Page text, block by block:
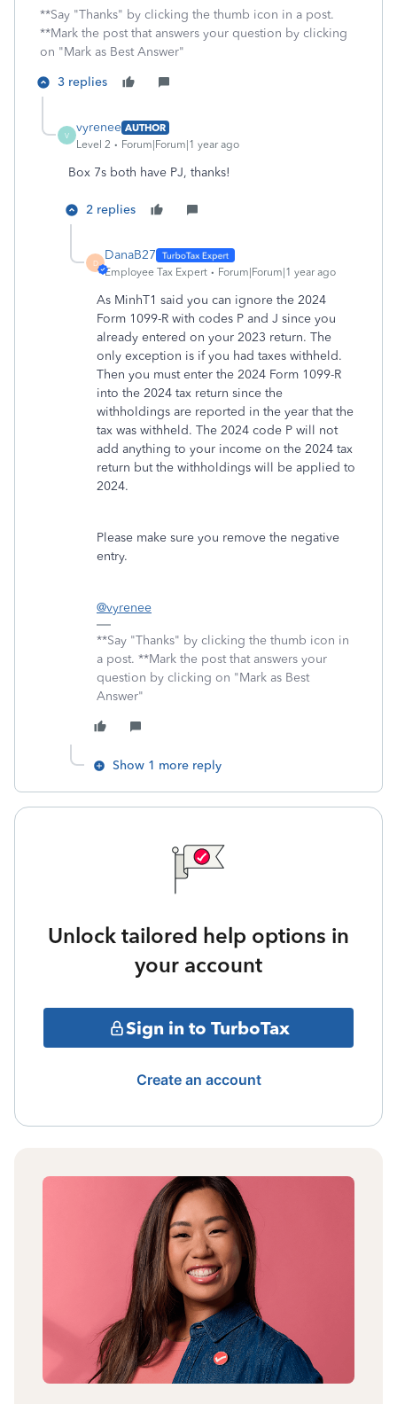
**Say "Thanks" by clicking the thumb icon in a post.
**Mark the post that answers your question by clicking
on "Mark as Best Answer"
3 replies
V
vyrenee AUTHOR
Level 2
Forum|Forum|1 year ago
Box 7s both have PJ, thanks!
2 replies
D
DanaB27
Employee Tax Expert Forum|Forum|1 year ago
As MinhT1 said you can ignore the 2024
Form 1099-R with codes P and J since you
already entered on your 2023 return. The
only exception is if you had taxes withheld.
Then you must enter the 2024 Form 1099-R
into the 2024 tax return since the
withholdings are reported in the year that the
tax was withheld. The 2024 code P will not
add anything to your income on the 2024 tax
return but the withholdings will be applied to
2024.
Please make sure you remove the negative
entry.
@vyrenee
**Say "Thanks" by clicking the thumb icon in
a post. **Mark the post that answers your
question by clicking on "Mark as Best
Answer"
Show 1 more reply
Unlock tailored help options in
your account
Sign in to TurboTax
Create an account